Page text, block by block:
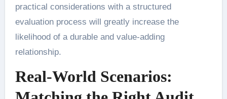
practical considerations with a structured
evaluation process will greatly increase the
likelihood of a durable and value-adding
relationship.
Real-World Scenarios: